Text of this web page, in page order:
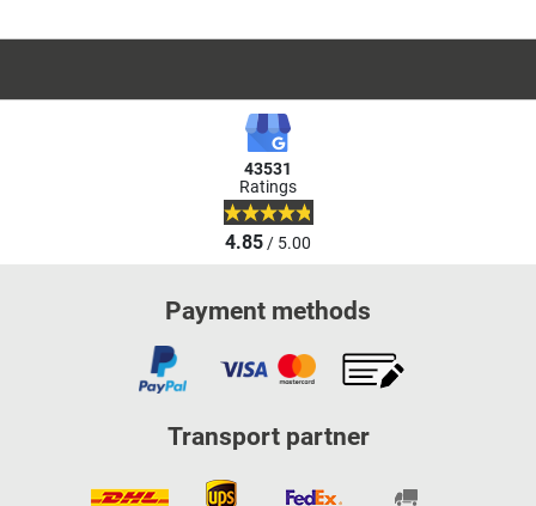
43531
Ratings
4.85/ 5.00
Payment methods
Transport partner